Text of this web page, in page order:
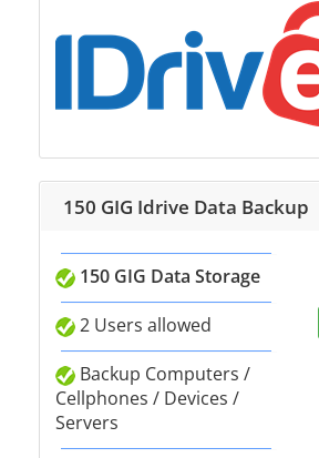
150 GIG Idrive Data Backup
150 GIG Data Storage
2 Users allowed
Backup Computers /
Cellphones / Devices /
Servers